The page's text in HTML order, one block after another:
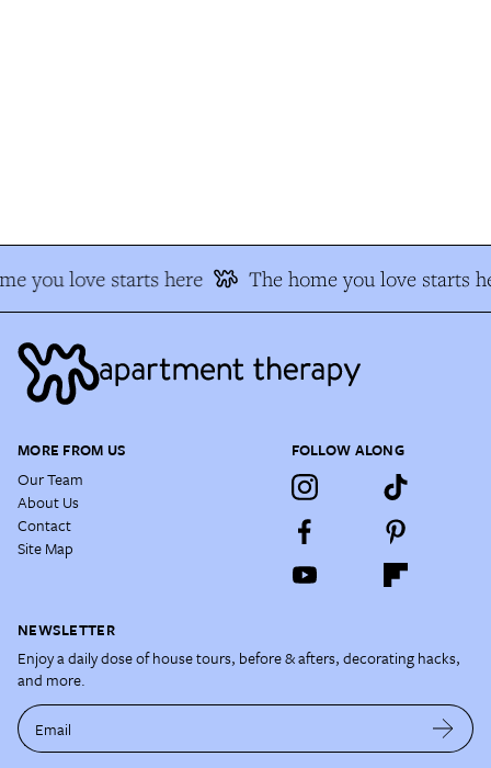
you love starts here The home you love starts
MORE FROM US
Our Team
About Us
Contact
Site Map
FOLLOW ALONG
NEWSLETTER
Enjoy a daily dose of house tours, before & afters, decorating hacks,
and more.
Email